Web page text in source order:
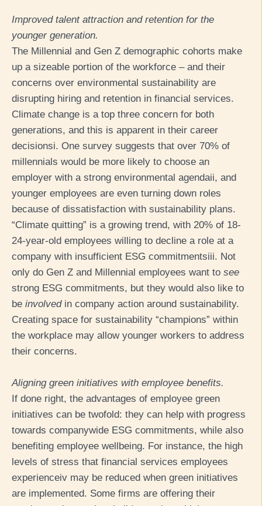
Improved talent attraction and retention for the
younger generation.
The Millennial and Gen Z demographic cohorts make
up a sizeable portion of the workforce – and their
concerns over environmental sustainability are
disrupting hiring and retention in financial services.
Climate change is a top three concern for both
generations, and this is apparent in their career
decisionsi. One survey suggests that over 70% of
millennials would be more likely to choose an
employer with a strong environmental agendaii, and
younger employees are even turning down roles
because of dissatisfaction with sustainability plans.
“Climate quitting” is a growing trend, with 20% of 18-
24-year-old employees willing to decline a role at a
company with insufficient ESG commitmentsiii. Not
only do Gen Z and Millennial employees want to see
strong ESG commitments, but they would also like to
be involvedin company action around sustainability.
Creating space for sustainability “champions” within
the workplace may allow younger workers to address
their concerns.
Aligning green initiatives with employee benefits.
If done right, the advantages of employee green
initiatives can be twofold: they can help with progress
towards companywide ESG commitments, while also
benefiting employee wellbeing. For instance, the high
levels of stress that financial services employees
experienceiv may be reduced when green initiatives
are implemented. Some firms are offering their